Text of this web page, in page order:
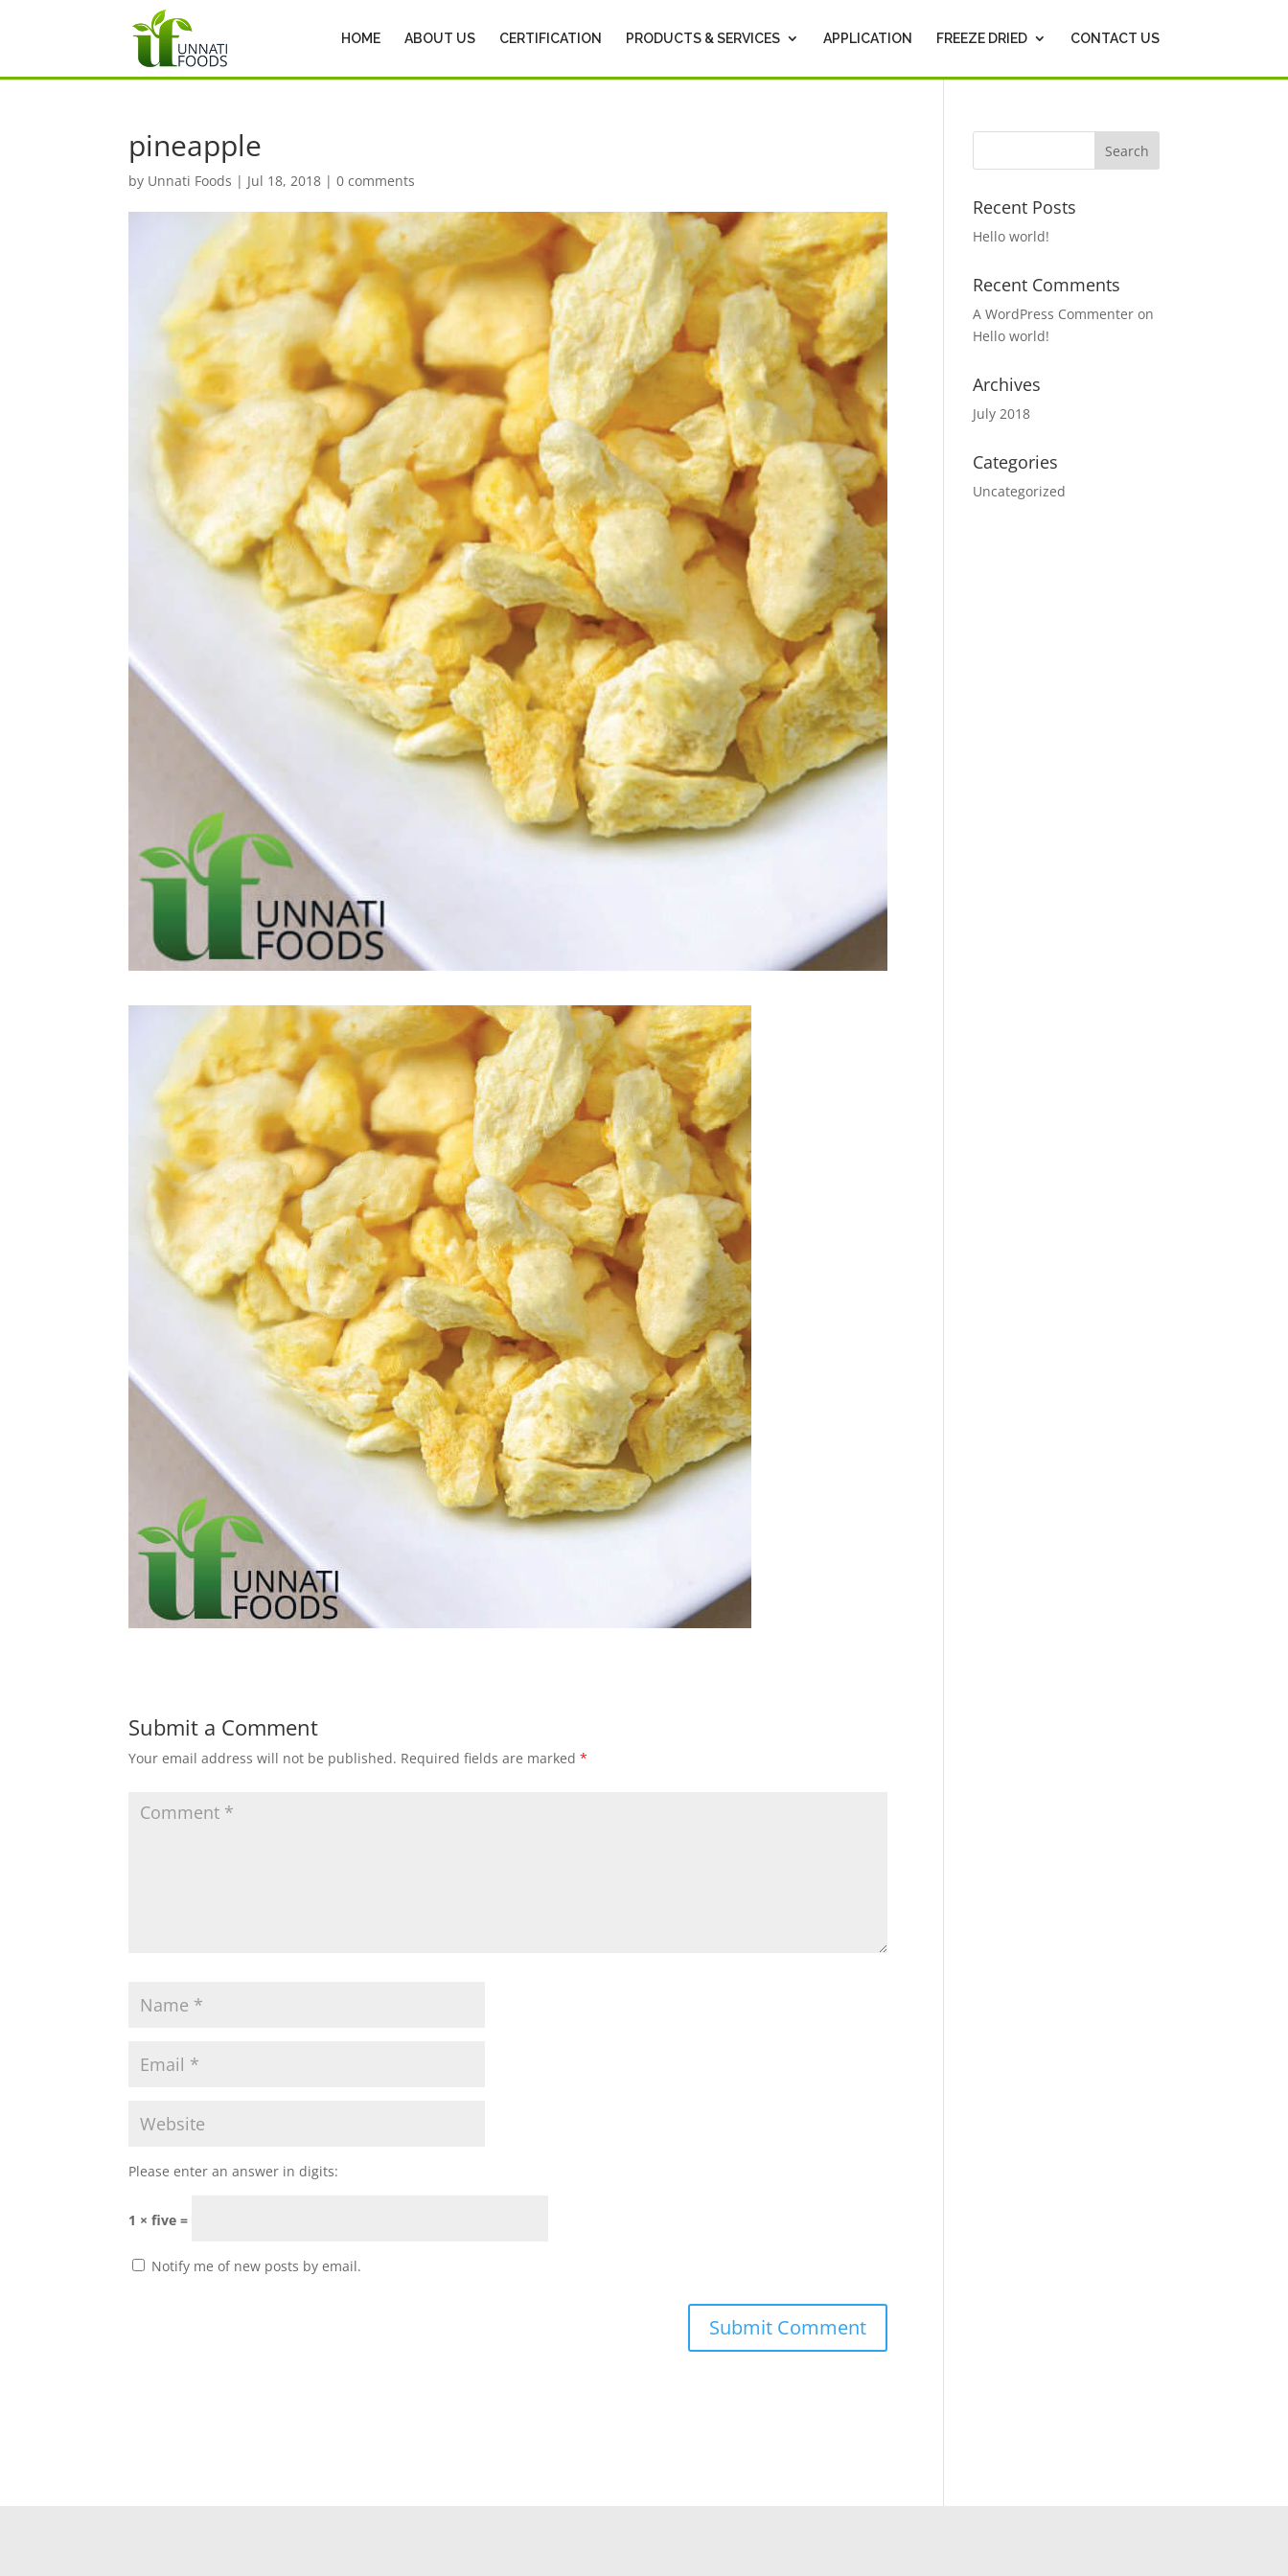
HOME ABOUT US CERTIFICATION PRODUCTS & SERVICES APPLICATION FREEZE DRIED CONTACT US
pineapple
by Unnati Foods | Jul 18, 2018 |0 comments
Submit a Comment
Your email address will not be published. Required fields are marked*
Please enter an answer in digits:
1 × five =
Notify me of new posts by email.
Recent Posts
Hello world!
Recent Comments
A WordPress Commenter on
Hello world!
Archives
July 2018
Categories
Uncategorized